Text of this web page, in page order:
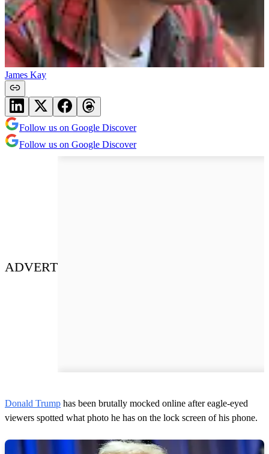
James Kay
Follow us on Google Discover
Follow us on Google Discover
ADVERT
Donald Trump has been brutally mocked online after eagle-eyed
viewers spotted what photo he has on the lock screen of his phone.